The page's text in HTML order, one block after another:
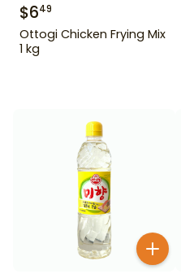
$649
Ottogi Chicken Frying Mix
1 kg